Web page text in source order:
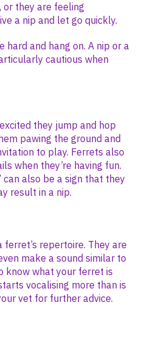
they are feeling
a nip and let go quickly.
hard and hang on. A nip or a
cautious when
they jump and hop
pawing the ground and
to play. Ferrets also
when they’re having fun.
can also be a sign that they
result in a nip.
repertoire. They are
make a sound similar to
know what your ferret is
vocalising more than is
vet for further advice.